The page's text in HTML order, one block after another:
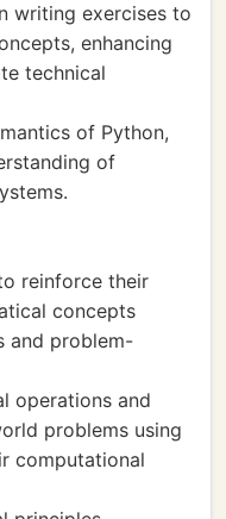
writing exercises to
enhancing
technical
of Python,
of
reinforce their
concepts
and problem-
operations and
problems using
computational